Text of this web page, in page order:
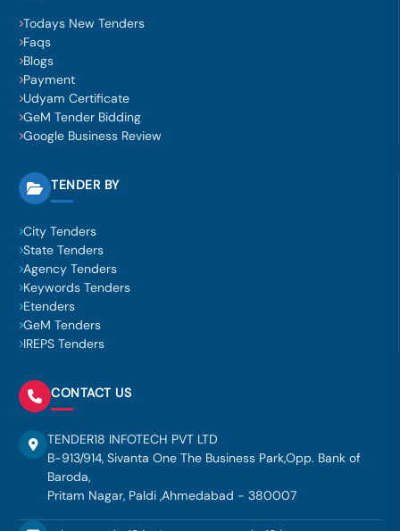
Todays New Tenders
Faqs
Blogs
Payment
Udyam Certificate
GeM Tender Bidding
Google Business Review
TENDER BY
City Tenders
State Tenders
Agency Tenders
Keywords Tenders
Etenders
GeM Tenders
IREPS Tenders
CONTACT US
TENDER18 INFOTECH PVT LTD
B-913/914, Sivanta One The Business Park,Opp. Bank of
Baroda,
Pritam Nagar, Paldi ,Ahmedabad - 380007